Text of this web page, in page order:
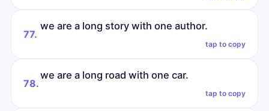
77.
we are a long story with one author.
tap to copy
78.
we are a long road with one car.
tap to copy